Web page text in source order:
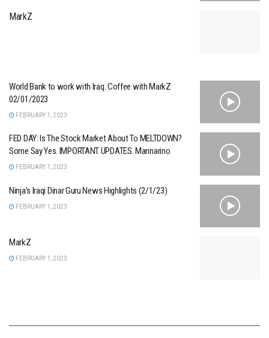
MarkZ
World Bank to work with Iraq. Coffee with MarkZ
02/01/2023
FEBRUARY 1, 2023
FED DAY: Is The Stock Market About To MELTDOWN?
Some Say Yes. IMPORTANT UPDATES. Mannarino
FEBRUARY 1, 2023
Ninja’s Iraqi Dinar Guru News Highlights (2/1/23)
FEBRUARY 1, 2023
MarkZ
FEBRUARY 1, 2023